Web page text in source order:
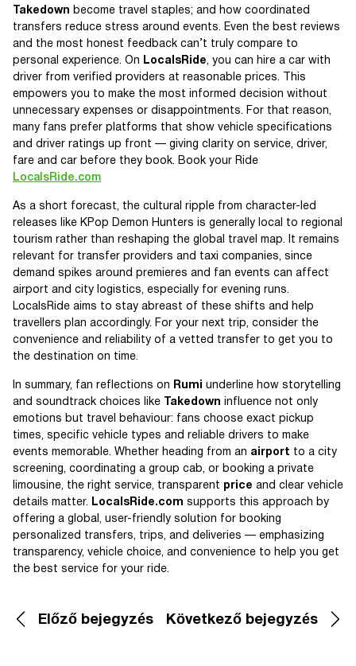
Takedown become travel staples; and how coordinated
transfers reduce stress around events. Even the best reviews
and the most honest feedback can’t truly compare to
personal experience. On
LocalsRide, you can hire a car with
driver from verified providers at reasonable prices. This
empowers you to make the most informed decision without
unnecessary expenses or disappointments. For that reason,
many fans prefer platforms that show vehicle specifications
and driver ratings up front — giving clarity on service, driver,
fare and car before they book. Book your Ride
LocalsRide.com
As a short forecast, the cultural ripple from character-led
releases like KPop Demon Hunters is generally local to regional
tourism rather than reshaping the global travel map. It remains
relevant for transfer providers and taxi companies, since
demand spikes around premieres and fan events can affect
airport and city logistics, especially for evening runs.
LocalsRide aims to stay abreast of these shifts and help
travellers plan accordingly. For your next trip, consider the
convenience and reliability of a vetted transfer to get you to
the destination on time.
In summary, fan reflections on Rumi underline how storytelling
and soundtrack choices like
Takedown influence not only
emotions but travel behaviour: fans choose exact pickup
times, specific vehicle types and reliable drivers to make
events memorable. Whether heading from an airport to a city
screening, coordinating a group cab, or booking a private
limousine, the right service, transparent price and clear vehicle
details matter.
LocalsRide.com supports this approach by
offering a global, user-friendly solution for booking
personalized transfers, trips, and deliveries — emphasizing
transparency, vehicle choice, and convenience to help you get
the best service for your ride.
Előző bejegyzés Következő bejegyzés